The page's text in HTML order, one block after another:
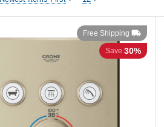
Free Shipping
Save 30%